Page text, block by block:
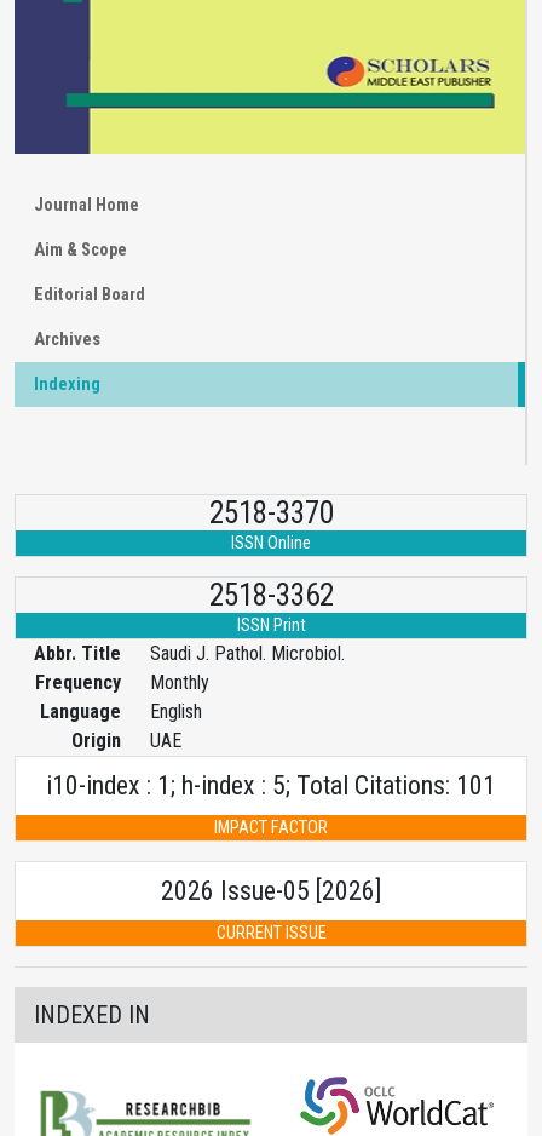
Journal Home
Aim & Scope
Editorial Board
Archives
Indexing
2518-3370
ISSN Online
2518-3362
ISSN Print
Abbr. Title
Saudi J. Pathol. Microbiol.
Frequency
Monthly
Language
English
Origin
UAE
i10-index : 1; h-index : 5; Total Citations: 101
IMPACT FACTOR
2026 Issue-05 [2026]
CURRENT ISSUE
INDEXED IN